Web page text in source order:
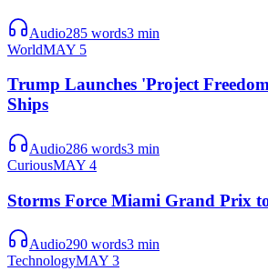
Audio285 words3 min
WorldMAY 5
Trump Launches 'Project
Ships
Audio286 words3 min
CuriousMAY 4
Storms Force Miami Grand Prix
Audio290 words3 min
TechnologyMAY 3